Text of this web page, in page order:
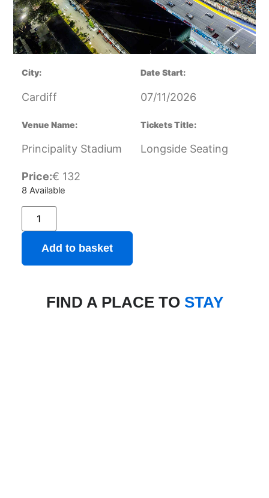
City:
Cardiff
Date Start:
07/11/2026
Venue Name:
Principality Stadium
Tickets Title:
Longside Seating
Price:€ 132
8 Available
Add to basket
FIND A PLACE TO STAY